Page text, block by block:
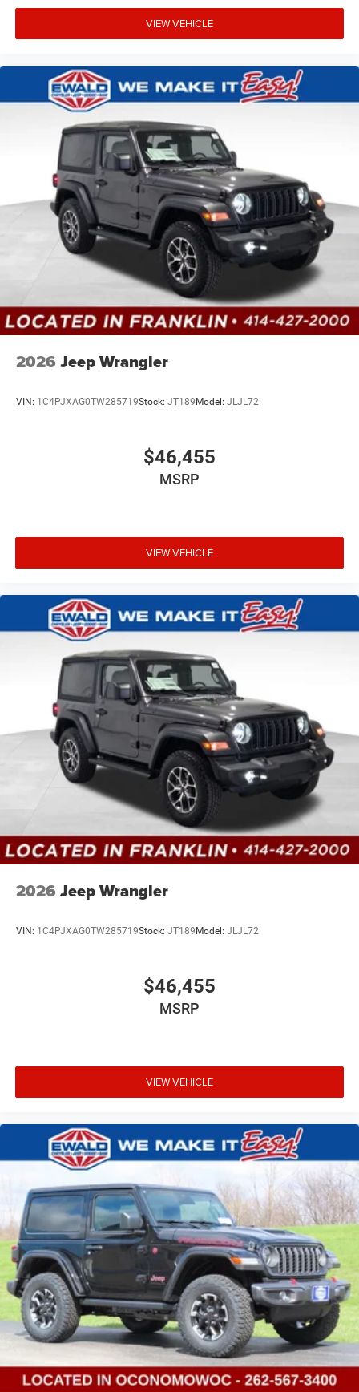
VIEW VEHICLE
2026 Jeep Wrangler
VIN: 1C4PJXAG0TW285719Stock: JT189Model: JLJL72
$46,455
MSRP
VIEW VEHICLE
2026 Jeep Wrangler
VIN: 1C4PJXAG0TW285719Stock: JT189Model: JLJL72
$46,455
MSRP
VIEW VEHICLE